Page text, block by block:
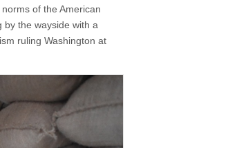
of the American
the wayside with a
ruling Washington at